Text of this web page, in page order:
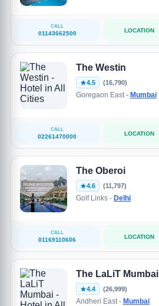
CALL
01143662500 LOCATION
The Westin
4.5 (16,790)
Goregaon East - Mumbai
CALL
02261470000 LOCATION
The Oberoi
4.6 (11,797)
Golf Links - Delhi
CALL
01169110606 LOCATION
The LaLiT Mumbai
4.4 (26,999)
Andheri East - Mumbai